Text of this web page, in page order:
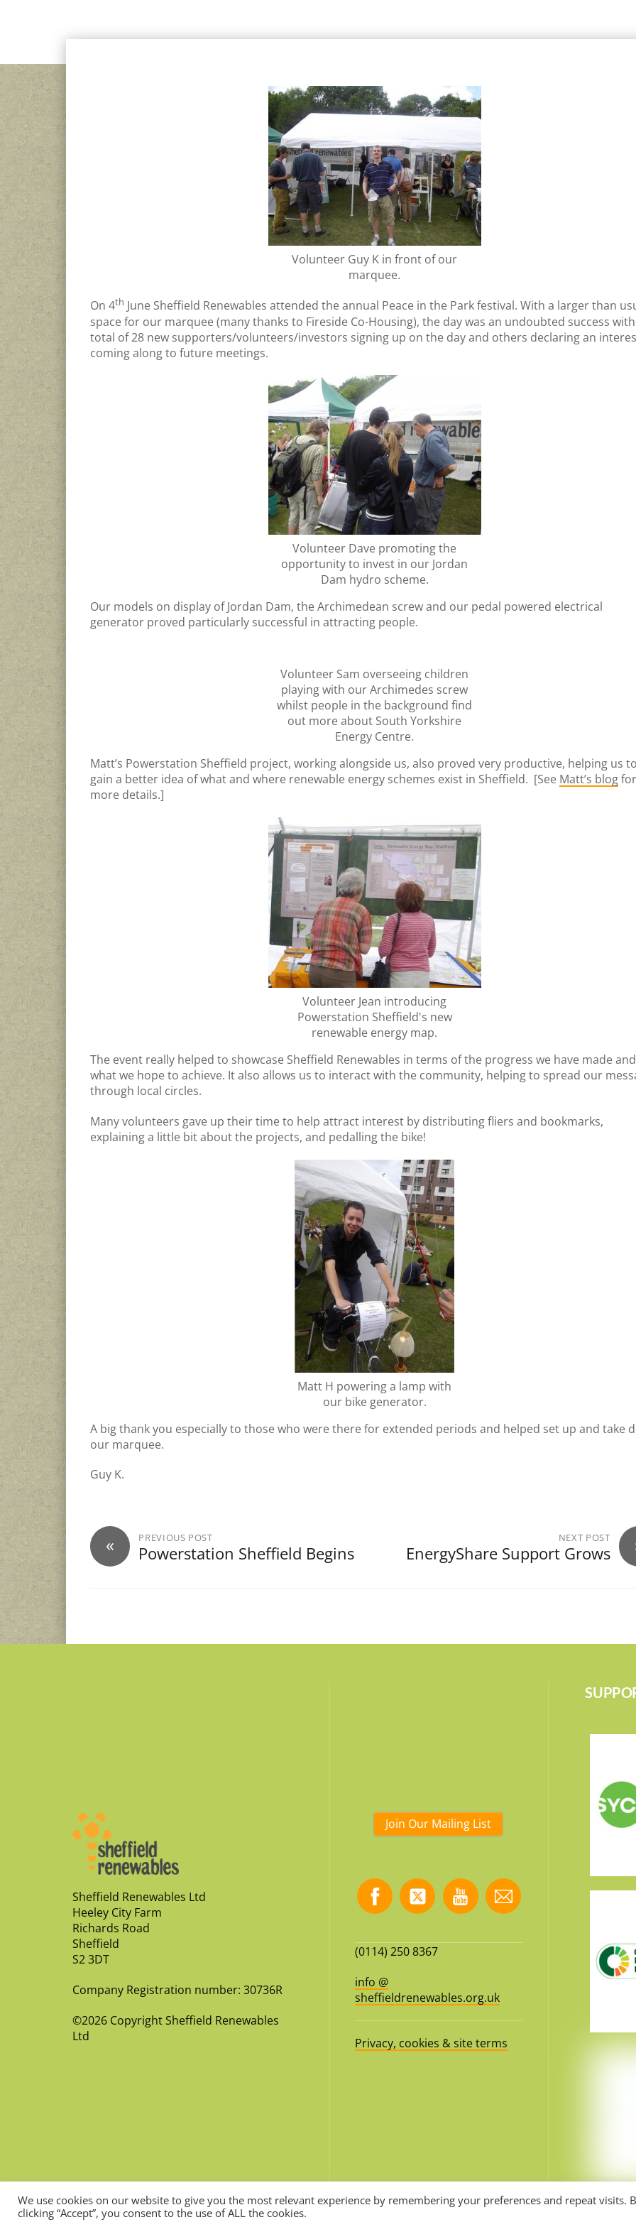
Volunteer Guy K in front of our
marquee.
On 4th June Sheffield Renewables attended the annual Peace in the Park festival. With a larger than
space for our marquee (many thanks to Fireside Co-Housing), the day was an undoubted success
total of 28 new supporters/volunteers/investors signing up on the day and others declaring an
coming along to future meetings.
Volunteer Dave promoting the
opportunity to invest in our Jordan
Dam hydro scheme.
Our models on display of Jordan Dam, the Archimedean screw and our pedal powered electrical
generator proved particularly successful in attracting people.
Volunteer Sam overseeing children
playing with our Archimedes screw
whilst people in the background find
out more about South Yorkshire
Energy Centre.
Matt’s Powerstation Sheffield project, working alongside us, also proved very productive, helping us
gain a better idea of what and where renewable energy schemes exist in Sheffield. [See Matt’s blog
more details.]
Volunteer Jean introducing
Powerstation Sheffield's new
renewable energy map.
The event really helped to showcase Sheffield Renewables in terms of the progress we have made and
what we hope to achieve. It also allows us to interact with the community, helping to spread our
through local circles.
Many volunteers gave up their time to help attract interest by distributing fliers and bookmarks,
explaining a little bit about the projects, and pedalling the bike!
Matt H powering a lamp with
our bike generator.
A big thank you especially to those who were there for extended periods and helped set up and take
our marquee.
Guy K.
« PREVIOUS POST
Powerstation Sheffield Begins
NEXT POST
EnergyShare Support Grows
Sheffield Renewables Ltd
Heeley City Farm
Richards Road
Sheffield
S2 3DT
Company Registration number: 30736R
©2026 Copyright Sheffield Renewables
Ltd
Join Our Mailing List
(0114) 250 8367
info @
sheffieldrenewables.org.uk
Privacy, cookies & site terms
We use cookies on our website to give you the most relevant experience by remembering your preferences and repeat visits.
clicking “Accept”, you consent to the use of ALL the cookies.